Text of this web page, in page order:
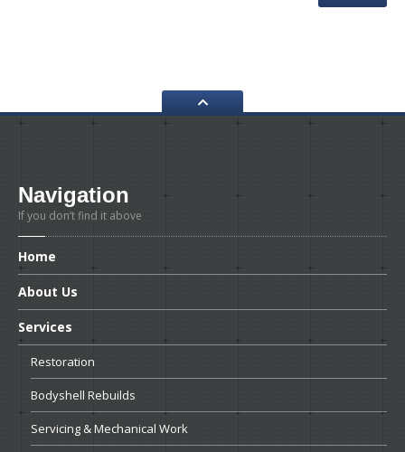
Navigation
If you don’t find it above
Home
About Us
Services
Restoration
Bodyshell Rebuilds
Servicing & Mechanical Work